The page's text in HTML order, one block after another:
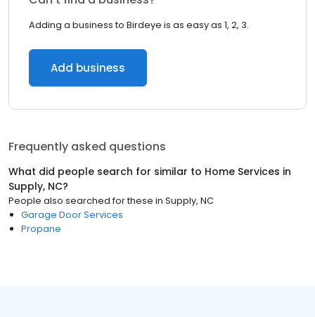
Adding a business to Birdeye is as easy as 1, 2, 3.
Add business
Frequently asked questions
What did people search for similar to Home Services in
Supply, NC?
People also searched for these in Supply, NC
Garage Door Services
Propane